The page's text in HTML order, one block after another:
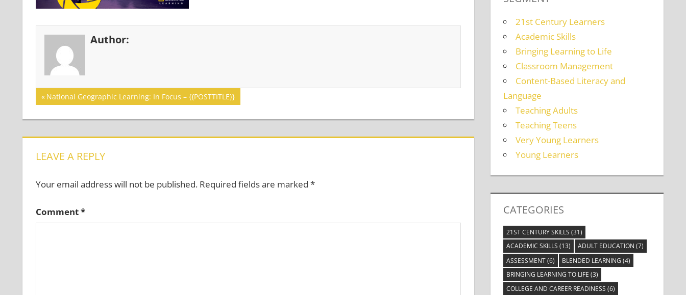
Author:
Post
navigation
Previous
Post:
National Geographic Learning: In Focus – {{POSTTITLE}}
LEAVE A REPLY
Your email address will not be published. Required fields are marked *
Comment*
21st Century Learners
Academic Skills
Bringing Learning to Life
Classroom Management
Content-Based Literacy and
Language
Teaching Adults
Teaching Teens
Very Young Learners
Young Learners
CATEGORIES
21ST CENTURY SKILLS (31)
ACADEMIC SKILLS (13) ADULT EDUCATION (7)
ASSESSMENT(6) BLENDED LEARNING (4)
BRINGING LEARNING TO LIFE (3)
COLLEGE AND CAREER READINESS (6)